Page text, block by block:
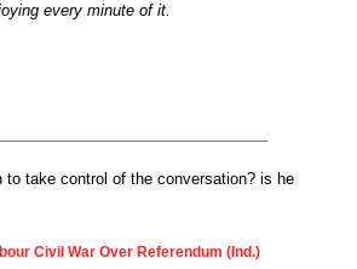
every minute of it.
to take control of the conversation? is he
Civil War Over Referendum (Ind.)